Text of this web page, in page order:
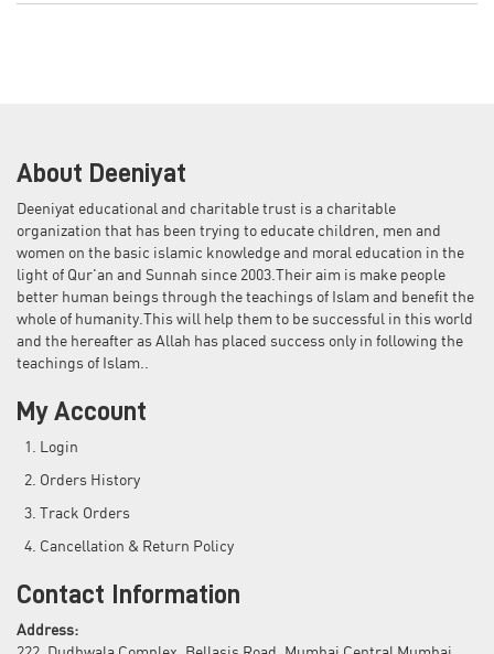
About Deeniyat
Deeniyat educational and charitable trust is a charitable
organization that has been trying to educate children, men and
women on the basic islamic knowledge and moral education in the
light of Qur'an and Sunnah since 2003.Their aim is make people
better human beings through the teachings of Islam and benefit the
whole of humanity.This will help them to be successful in this world
and the hereafter as Allah has placed success only in following the
teachings of Islam..
My Account
Login
Orders History
Track Orders
Cancellation & Return Policy
Contact Information
Address: